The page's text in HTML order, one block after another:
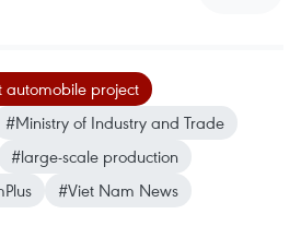
automobile project
#Ministry of Industry and Trade
#large-scale production
#Viet Nam News